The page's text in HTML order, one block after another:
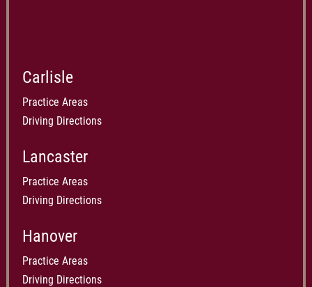
Carlisle
Practice Areas
Driving Directions
Lancaster
Practice Areas
Driving Directions
Hanover
Practice Areas
Driving Directions